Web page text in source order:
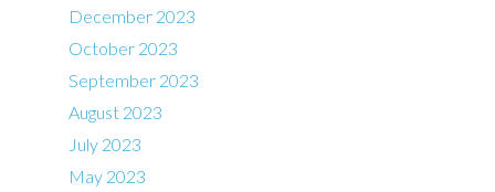
December 2023
October 2023
September 2023
August 2023
July 2023
May 2023